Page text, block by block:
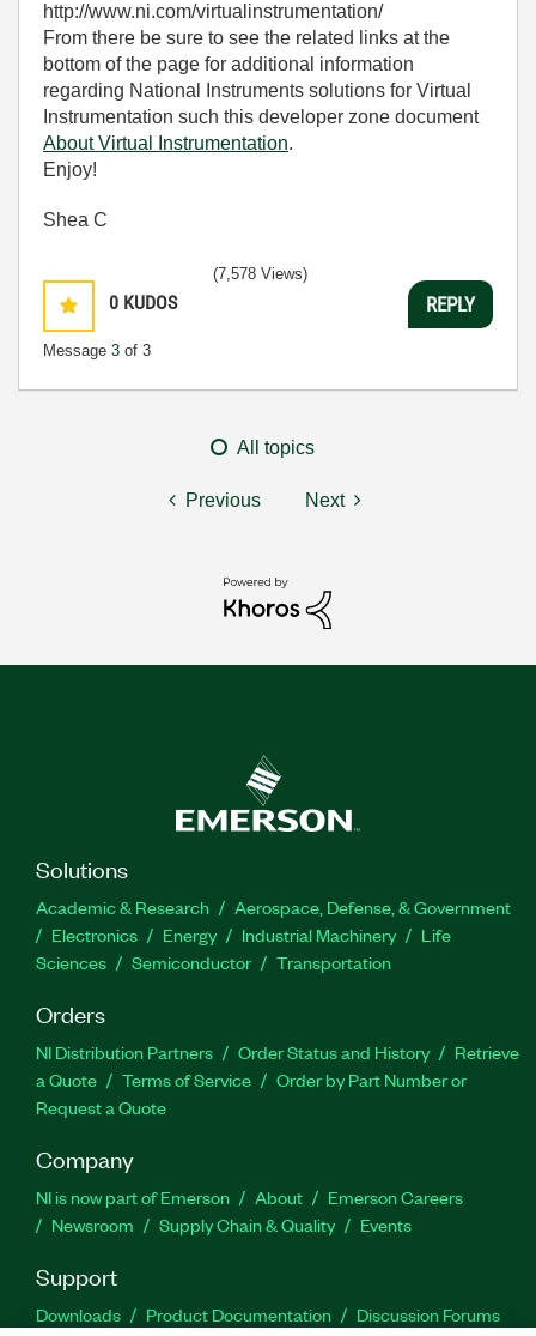
http://www.ni.com/virtualinstrumentation/
From there be sure to see the related links at the
bottom of the page for additional information
regarding National Instruments solutions for Virtual
Instrumentation such this developer zone document
About Virtual Instrumentation.
Enjoy!
Shea C
0 KUDOS
Message 3 of 3
(7,578 Views)
REPLY
All topics
Previous Next
Solutions
Academic & Research
Aerospace, Defense, & Government
Electronics
Energy Industrial Machinery
Life
Sciences
Semiconductor Transportation
Orders
NI Distribution Partners Order Status and History
Retrieve
a Quote
Terms of Service
Order by Part Number or
Request a Quote
Company
NI is now part of Emerson About
Emerson Careers
Newsroom
Supply Chain & Quality Events
Support
Downloads Product Documentation
Discussion Forums